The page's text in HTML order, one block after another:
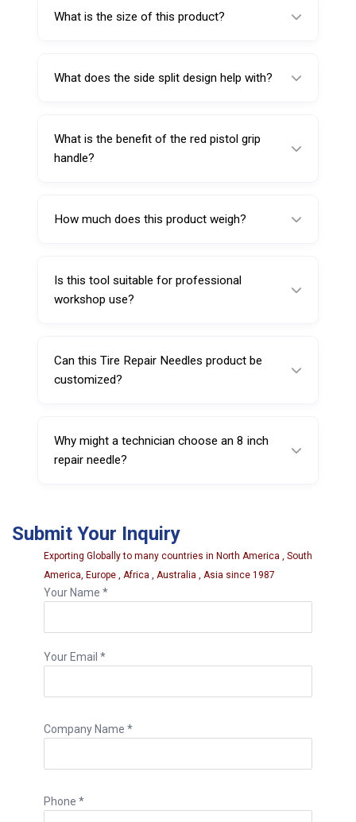
during tire puncture repair.
What is the size of this product?
What does the side split design help with?
during insertion.
What is the benefit of the red pistol grip
handle?
and easier handling during manual repair work.
How much does this product weigh?
Is this tool suitable for professional
workshop use?
garages, service centers, and maintenance
professionals.
Can this Tire Repair Needles product be
customized?
packaging, or labeling may be available
depending on order quantity.
Why might a technician choose an 8 inch
repair needle?
puncture channels or personal handling
preference.
Submit Your Inquiry
Exporting Globally to many countries in North America , South
America, Europe , Africa , Australia , Asia since 1987
Your Name *
Your Email *
Company Name *
Phone *